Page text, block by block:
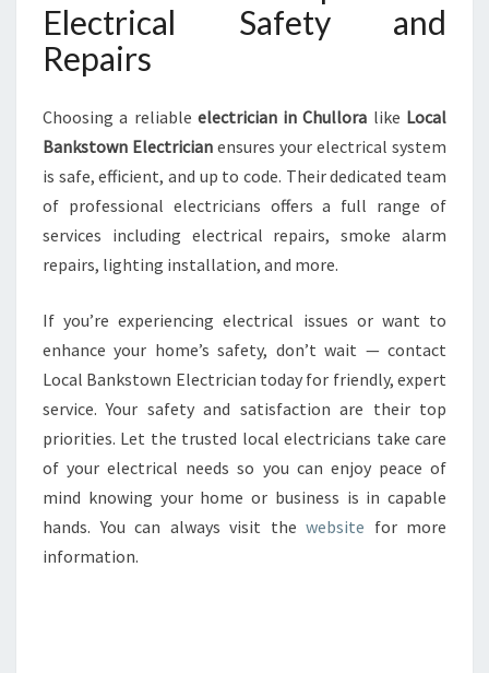
Electrical Safety and
Repairs
Choosing a reliable electrician in Chullora like Local
Bankstown Electrician ensures your electrical system
is safe, efficient, and up to code. Their dedicated team
of professional electricians offers a full range of
services including electrical repairs, smoke alarm
repairs, lighting installation, and more.
If you’re experiencing electrical issues or want to
enhance your home’s safety, don’t wait — contact
Local Bankstown Electrician today for friendly, expert
service. Your safety and satisfaction are their top
priorities. Let the trusted local electricians take care
of your electrical needs so you can enjoy peace of
mind knowing your home or business is in capable
hands. You can always visit the website for more
information.